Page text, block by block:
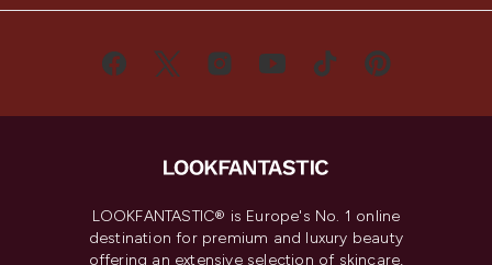
LOOKFANTASTIC® is Europe's No. 1 online
destination for premium and luxury beauty
offering an extensive selection of skincare,